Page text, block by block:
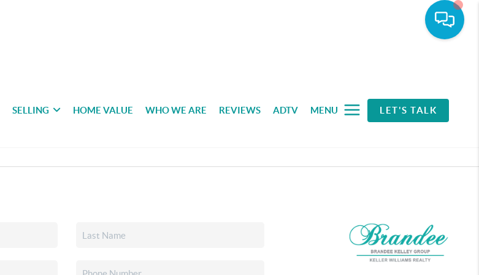
SELLING HOME VALUE WHO WE ARE REVIEWS ADTV MENU LET'S TALK